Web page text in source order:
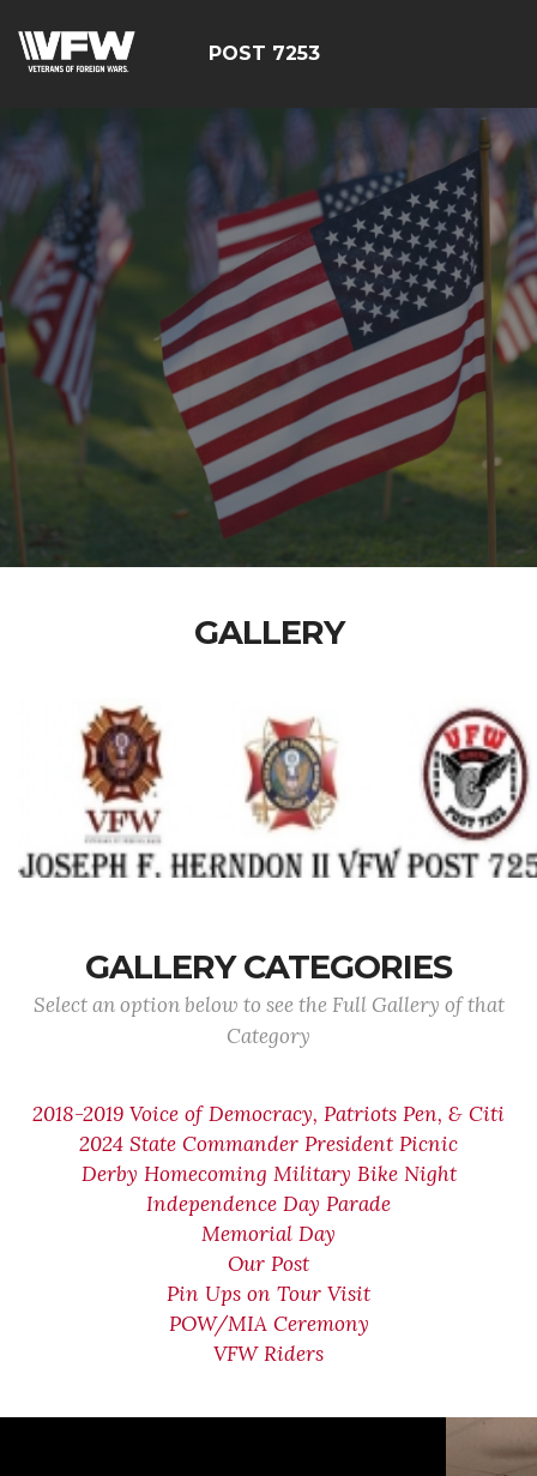
POST 7253
GALLERY
GALLERY CATEGORIES
Select an option below to see the Full Gallery of that
Category
2018-2019 Voice of Democracy, Patriots Pen, & Citi
2024 State Commander President Picnic
Derby Homecoming Military Bike Night
Independence Day Parade
Memorial Day
Our Post
Pin Ups on Tour Visit
POW/MIA Ceremony
VFW Riders